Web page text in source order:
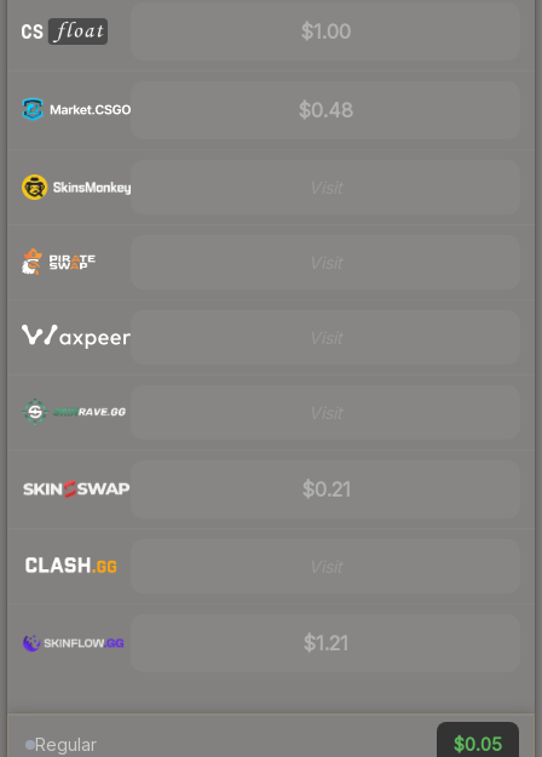
$1.00
$0.48
$0.21
$1.21
Regular $0.05